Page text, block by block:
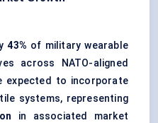
43% of military wearable
across NATO-aligned
expected to incorporate
systems, representing
in associated market